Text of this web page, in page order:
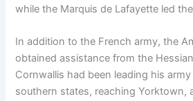
while the Marquis de Lafayette led
In addition to the French army, the
obtained assistance from the
Cornwallis had been leading his
southern states, reaching Yorktown,